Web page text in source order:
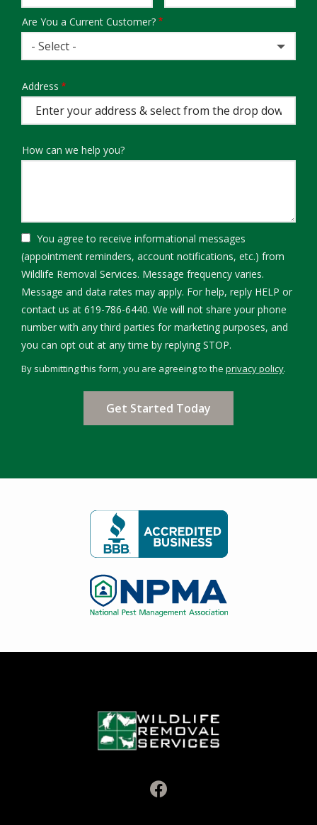
Are You a Current Customer?
- Select -
Address
(autocomplete)
Address
How can we help you?
You agree to receive informational messages
(appointment reminders, account notifications, etc.) from
Wildlife Removal Services. Message frequency varies.
Message and data rates may apply. For help, reply HELP or
contact us at 619-786-6440. We will not share your phone
number with any third parties for marketing purposes, and
you can opt out at any time by replying STOP.
-
By submitting this form, you are agreeing to the privacy policy.
Image
Image